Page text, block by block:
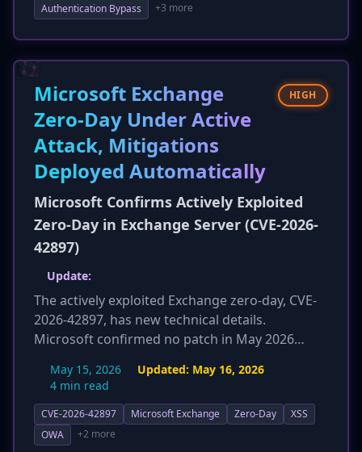
mitigation strategies, including auditing logs,
provided to help organizations defend against
this critical threat. Specific guidance on
restricting management access and network
segmentation is also included.
Authentication Bypass
+3 more
Microsoft Exchange
Zero-Day Under Active
Attack, Mitigations
Deployed Automatically
HIGH
Microsoft Confirms Actively Exploited
Zero-Day in Exchange Server (CVE-2026-
42897)
Update:
The actively exploited Exchange zero-day, CVE-
2026-42897, has new technical details.
Microsoft confirmed no patch in May 2026
further detailed, including potential for
exfiltration, and broader network intrusions.
Crucially, new cyber observables and hunting
May 15, 2026 Updated: May 16, 2026
4 min read
CVE-2026-42897 Microsoft Exchange Zero-Day
XSS
OWA
+2 more